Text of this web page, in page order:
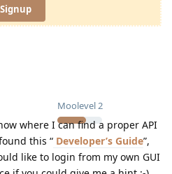
Signup
Moolevel2
where I can find a proper API
this “ Developer’s Guide”,
like to login from my own GUI